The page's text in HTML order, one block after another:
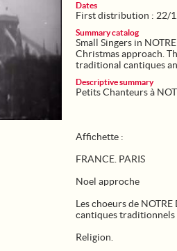
Dates
First distribution : 22/
Summary catalog
Small Singers in
Christmas approach.
traditional cantiques
Descriptive summary
Petits Chanteurs à
Affichette :
FRANCE. PARIS
Noel approche
Les choeurs de
cantiques traditionnels
Religion.